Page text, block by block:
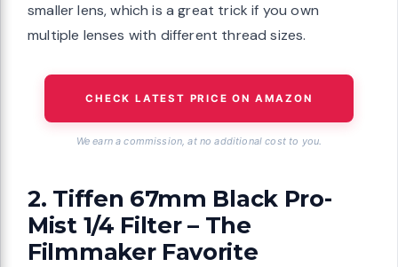
smaller lens, which is a great trick if you own
multiple lenses with different thread sizes.
CHECK LATEST PRICE ON AMAZON
We earn a commission, at no additional cost to you.
2. Tiffen 67mm Black Pro-
Mist 1/4 Filter – The
Filmmaker Favorite